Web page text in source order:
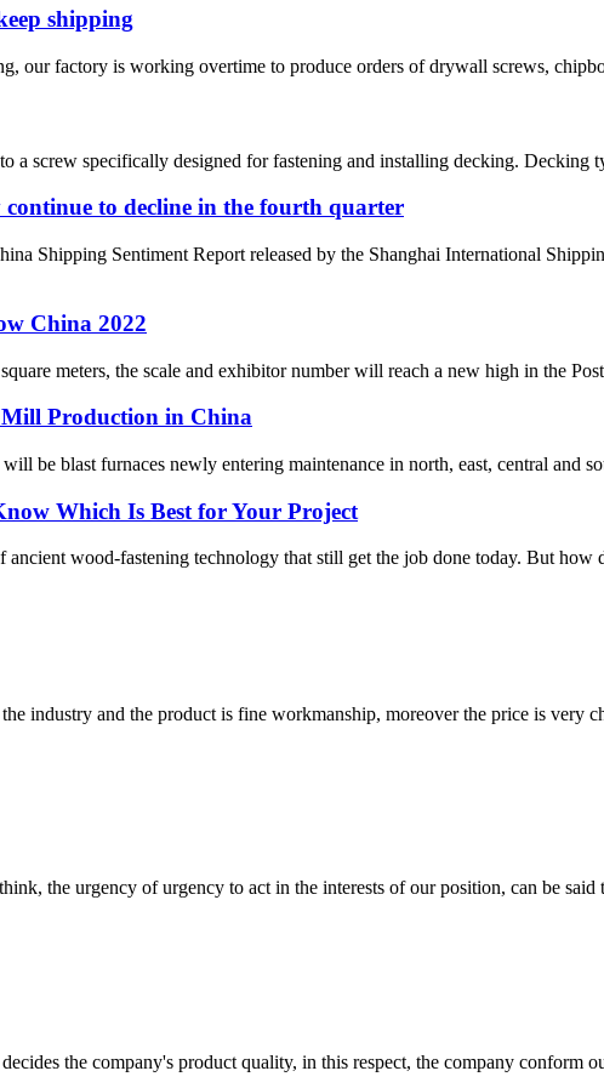
shipping
our factory is working overtime to produce orders of drywall screws,
a screw specifically designed for fastening and installing decking. Decking
to decline in the fourth quarter
Shipping Sentiment Report released by the Shanghai International
China 2022
meters, the scale and exhibitor number will reach a new high in the
Production in China
be blast furnaces newly entering maintenance in north, east, central
Which Is Best for Your Project
ancient wood-fastening technology that still get the job done today. But
industry and the product is fine workmanship, moreover the price is very
the urgency of urgency to act in the interests of our position, can be
the company's product quality, in this respect, the company conform